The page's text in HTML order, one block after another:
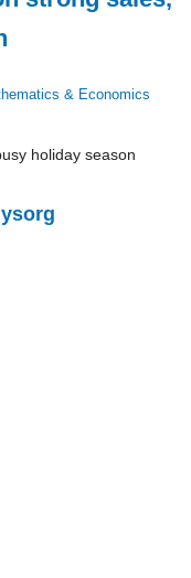
& Economics
holiday season